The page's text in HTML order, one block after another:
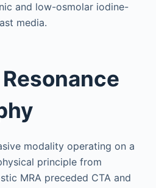
and low-osmolar iodine-
media.
modality operating on a
principle from
MRA preceded CTA and